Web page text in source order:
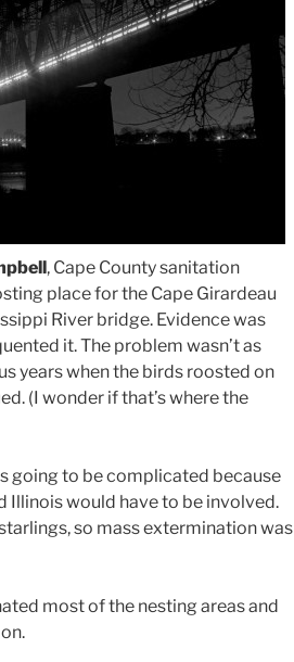
, Cape County sanitation
place for the Cape Girardeau
River bridge. Evidence was
it. The problem wasn’t as
years when the birds roosted on
(I wonder if that’s where the
going to be complicated because
would have to be involved.
so mass extermination was
most of the nesting areas and